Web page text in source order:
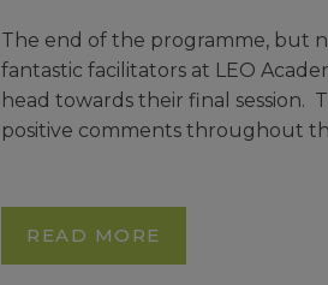
The end of the programme, but
fantastic facilitators at LEO
head towards their final session.
positive comments throughout
READ MORE